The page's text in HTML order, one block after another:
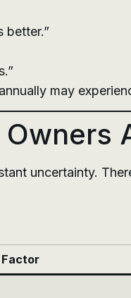
better.”
may
uncertainty.
Factor